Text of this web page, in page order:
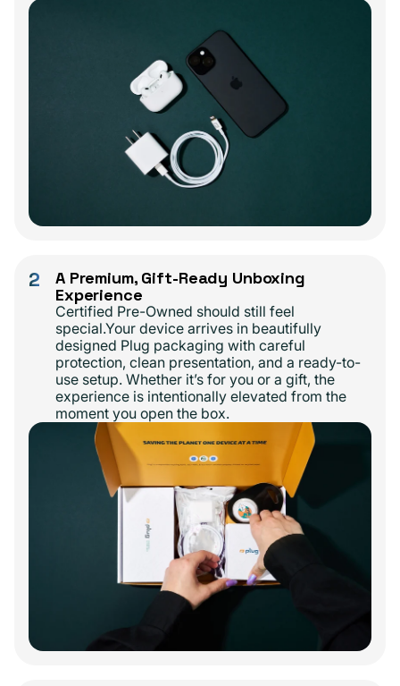
2
A Premium, Gift-Ready Unboxing
Experience
Certified Pre-Owned should still feel
special.Your device arrives in beautifully
designed Plug packaging with careful
protection, clean presentation, and a ready-to-
use setup. Whether it’s for you or a gift, the
experience is intentionally elevated from the
moment you open the box.